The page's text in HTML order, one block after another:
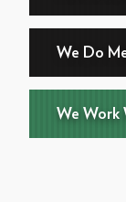
We Do
We Work